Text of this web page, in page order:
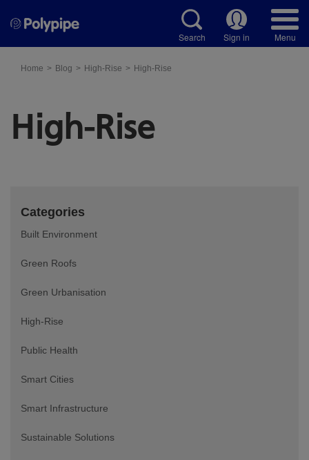
Search Sign in Menu
Home Blog High-Rise High-Rise
High-Rise
Categories
Built Environment
Green Roofs
Green Urbanisation
High-Rise
Public Health
Smart Cities
Smart Infrastructure
Sustainable Solutions